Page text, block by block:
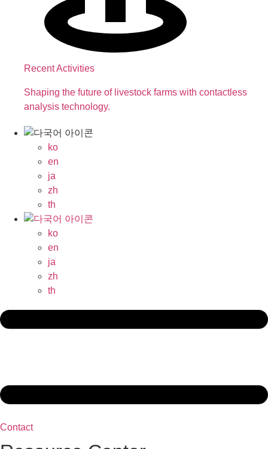
Recent Activities
Shaping the future of livestock farms with contactless
analysis technology.
ko
en
ja
zh
th
ko
en
ja
zh
th
Contact